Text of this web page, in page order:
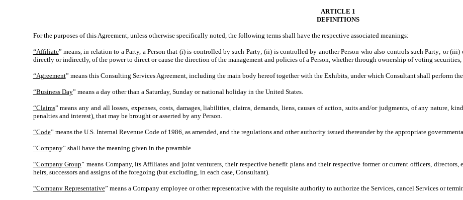
ARTICLE 1
DEFINITIONS
For the purposes of this Agreement, unless otherwise specifically noted, the following terms shall have the respective associated meanings:
“Affiliate” means, in relation to a Party, a Person that (i) is controlled by such Party; (ii) is controlled by another Person who also controls such Party; or (iii)
directly or indirectly, of the power to direct or cause the direction of the management and policies of a Person, whether through ownership of voting
“Agreement” means this Consulting Services Agreement, including the main body hereof together with the Exhibits, under which Consultant shall perform
“Business Day” means a day other than a Saturday, Sunday or national holiday in the United States.
“Claims” means any and all losses, expenses, costs, damages, liabilities, claims, demands, liens, causes of action, suits and/or judgments, of any nature,
penalties and interest), that may be brought or asserted by any Person.
“Code” means the U.S. Internal Revenue Code of 1986, as amended, and the regulations and other authority issued thereunder by the appropriate
“Company” shall have the meaning given in the preamble.
“Company Group” means Company, its Affiliates and joint venturers, their respective benefit plans and their respective former or current officers, directors,
heirs, successors and assigns of the foregoing (but excluding, in each case, Consultant).
“Company Representative” means a Company employee or other representative with the requisite authority to authorize the Services, cancel Services or